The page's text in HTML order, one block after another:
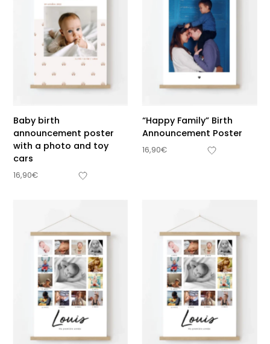
Baby birth
announcement poster
with a photo and toy
cars
16,90€
“Happy Family” Birth
Announcement Poster
16,90€